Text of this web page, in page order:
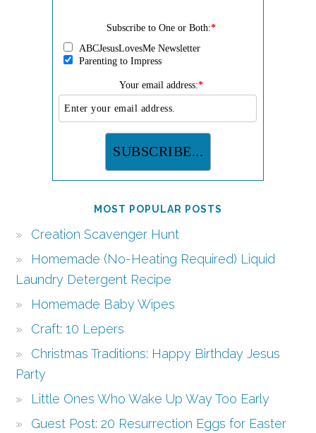
Subscribe to One or Both:*
ABCJesusLovesMe Newsletter
Parenting to Impress
Your email address:*
MOST POPULAR POSTS
Creation Scavenger Hunt
Homemade (No-Heating Required) Liquid
Laundry Detergent Recipe
Homemade Baby Wipes
Craft: 10 Lepers
Christmas Traditions: Happy Birthday Jesus
Party
Little Ones Who Wake Up Way Too Early
Guest Post: 20 Resurrection Eggs for Easter